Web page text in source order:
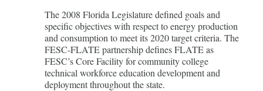
The 2008 Florida Legislature defined goals and
specific objectives with respect to energy production
and consumption to meet its 2020 target criteria. The
FESC-FLATE partnership defines FLATE as
FESC’s Core Facility for community college
technical workforce education development and
deployment throughout the state.